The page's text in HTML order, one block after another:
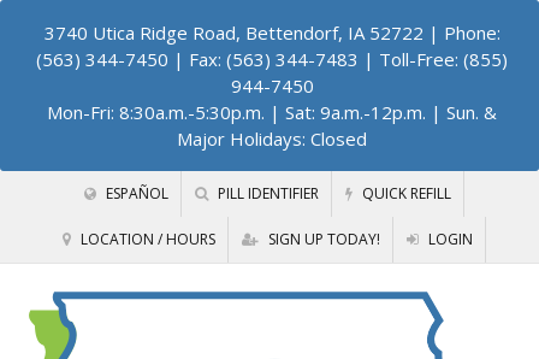
3740 Utica Ridge Road, Bettendorf, IA 52722 | Phone:
(563) 344-7450 | Fax: (563) 344-7483 | Toll-Free: (855)
944-7450
Mon-Fri: 8:30a.m.-5:30p.m. | Sat: 9a.m.-12p.m. | Sun. &
Major Holidays: Closed
ESPAÑOL PILL IDENTIFIER QUICK REFILL
LOCATION / HOURS SIGN UP TODAY! LOGIN